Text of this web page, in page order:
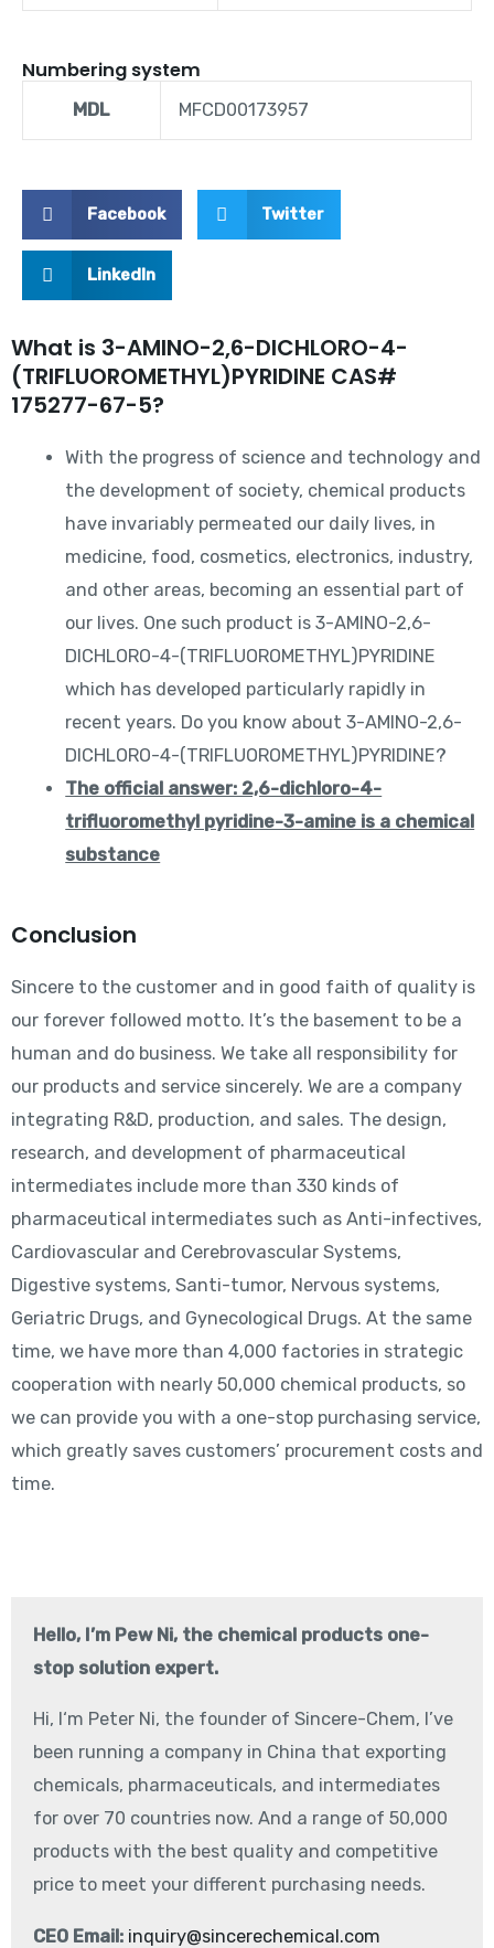
Numbering system
MDL MFCD00173957
Facebook Twitter
LinkedIn
What is 3-AMINO-2,6-DICHLORO-4-
(TRIFLUOROMETHYL)PYRIDINE CAS#
175277-67-5?
With the progress of science and technology and
the development of society, chemical products
have invariably permeated our daily lives, in
medicine, food, cosmetics, electronics, industry,
and other areas, becoming an essential part of
our lives. One such product is 3-AMINO-2,6-
DICHLORO-4-(TRIFLUOROMETHYL)PYRIDINE
which has developed particularly rapidly in
recent years. Do you know about 3-AMINO-2,6-
DICHLORO-4-(TRIFLUOROMETHYL)PYRIDINE?
The official answer: 2,6-dichloro-4-
trifluoromethyl pyridine-3-amine is a chemical
substance
Conclusion
Sincere to the customer and in good faith of quality is
our forever followed motto. It’s the basement to be a
human and do business. We take all responsibility for
our products and service sincerely. We are a company
integrating R&D, production, and sales. The design,
research, and development of pharmaceutical
intermediates include more than 330 kinds of
pharmaceutical intermediates such as Anti-infectives,
Cardiovascular and Cerebrovascular Systems,
Digestive systems, Santi-tumor, Nervous systems,
Geriatric Drugs, and Gynecological Drugs. At the same
time, we have more than 4,000 factories in strategic
cooperation with nearly 50,000 chemical products, so
we can provide you with a one-stop purchasing service,
which greatly saves customers’ procurement costs and
time.
Hello, I’m Pew Ni, the chemical products one-
stop solution expert.
Hi, I‘m Peter Ni, the founder of Sincere-Chem, I’ve
been running a company in China that exporting
chemicals, pharmaceuticals, and intermediates
for over 70 countries now. And a range of 50,000
products with the best quality and competitive
price to meet your different purchasing needs.
CEO Email: inquiry@sincerechemical.com